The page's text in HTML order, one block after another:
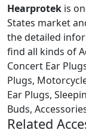
Hearprotek is
States market
the detailed
find all kinds of
Concert Ear
Plugs,
Ear Plugs,
Buds,
Related